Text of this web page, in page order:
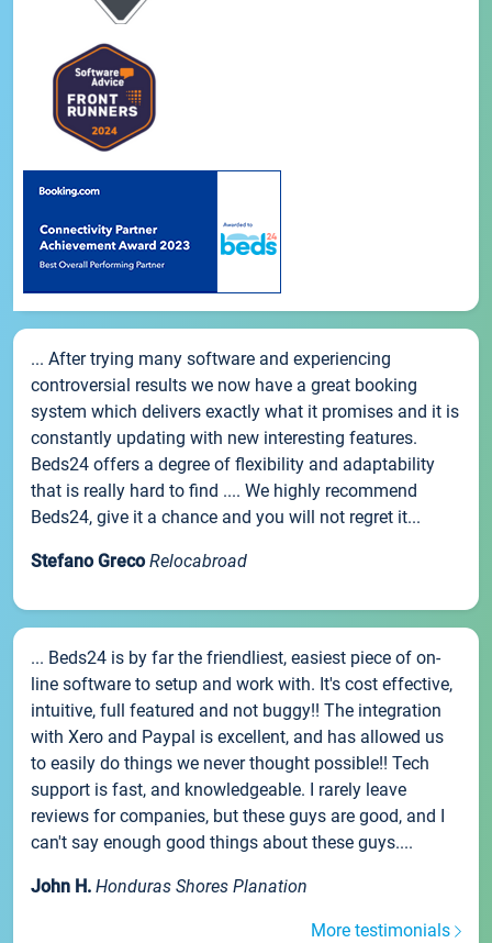
... After trying many software and experiencing
controversial results we now have a great booking
system which delivers exactly what it promises and it is
constantly updating with new interesting features.
Beds24 offers a degree of flexibility and adaptability
that is really hard to find .... We highly recommend
Beds24, give it a chance and you will not regret it...
Stefano Greco Relocabroad
... Beds24 is by far the friendliest, easiest piece of on-
line software to setup and work with. It's cost effective,
intuitive, full featured and not buggy!! The integration
with Xero and Paypal is excellent, and has allowed us
to easily do things we never thought possible!! Tech
support is fast, and knowledgeable. I rarely leave
reviews for companies, but these guys are good, and I
can't say enough good things about these guys....
John H. Honduras Shores Planation
More testimonials